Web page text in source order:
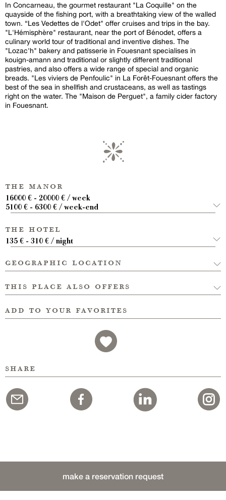
In Concarneau, the gourmet restaurant "La Coquille" on the
quayside of the fishing port, with a breathtaking view of the walled
town. “Les Vedettes de l'Odet" offer cruises and trips in the bay.
"L'Hémisphère" restaurant, near the port of Bénodet, offers a
culinary world tour of traditional and inventive dishes. The
"Lozac'h" bakery and patisserie in Fouesnant specialises in
kouign-amann and traditional or slightly different traditional
pastries, and also offers a wide range of special and organic
breads. "Les viviers de Penfoulic" in La Forêt-Fouesnant offers the
best of the sea in shellfish and crustaceans, as well as tastings
right on the water. The "Maison de Perguet", a family cider factory
in Fouesnant.
the manor
16000 € - 20000 € / week
5100 € - 6300 € / week-end
the hotel
135 € - 310 € / night
geographic location
this place also offers
add to your favorites
share
make a reservation request